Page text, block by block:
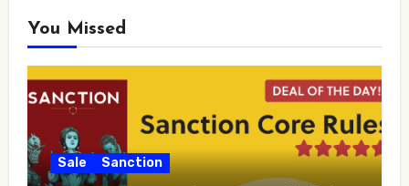
You Missed
Sale Sanction